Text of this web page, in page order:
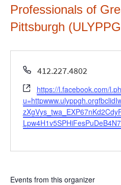
Professionals of
Pittsburgh
Phone
412.227.4802
Website
https://l.facebook.com/
Events from this organizer